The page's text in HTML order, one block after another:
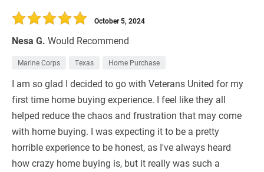
Nesa G. Would Recommend
October 5, 2024
Marine Corps Texas Home Purchase
I am so glad I decided to go with Veterans United for my
first time home buying experience. I feel like they all
helped reduce the chaos and frustration that may come
with home buying. I was expecting it to be a pretty
horrible experience to be honest, as I've always heard
how crazy home buying is, but it really was such a